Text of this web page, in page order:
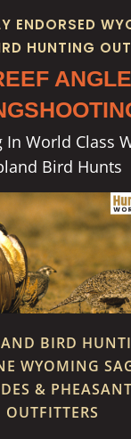
ENDORSED
HUNTING
In World Class
Bird Hunts
BIRD
WYOMING
&
OUTFITTERS